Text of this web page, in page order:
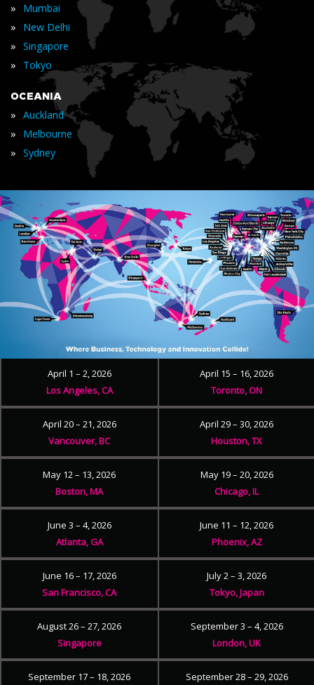
» Mumbai
» New Delhi
» Singapore
» Tokyo
OCEANIA
» Auckland
» Melbourne
» Sydney
April 1 – 2, 2026
Los Angeles, CA
April 15 – 16, 2026
Toronto, ON
April 20 – 21, 2026
Vancouver, BC
April 29 – 30, 2026
Houston, TX
May 12 – 13, 2026
Boston, MA
May 19 – 20, 2026
Chicago, IL
June 3 – 4, 2026
Atlanta, GA
June 11 – 12, 2026
Phoenix, AZ
June 16 – 17, 2026
San Francisco, CA
July 2 – 3, 2026
Tokyo, Japan
August 26 – 27, 2026
Singapore
September 3 – 4, 2026
London, UK
September 17 – 18, 2026
September 28 – 29, 2026